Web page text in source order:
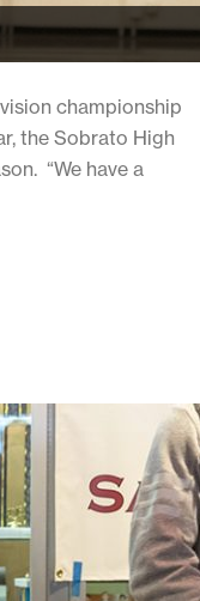
championship
the Sobrato High
“We have a